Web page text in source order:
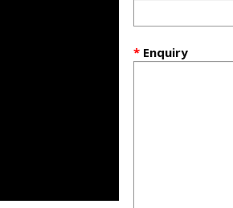
Enquiry